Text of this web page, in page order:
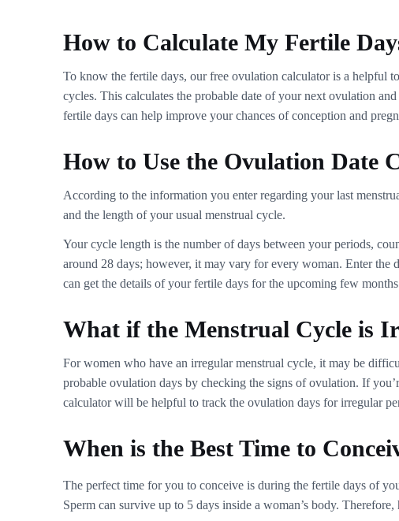
How to Calculate My Fertile
To know the fertile days, our free ovulation calculator is a helpful
cycles. This calculates the probable date of your next ovulation
fertile days can help improve your chances of conception and
How to Use the Ovulation Date
According to the information you enter regarding your last
and the length of your usual menstrual cycle.
Your cycle length is the number of days between your periods,
around 28 days; however, it may vary for every woman. Enter
can get the details of your fertile days for the upcoming few
What if the Menstrual Cycle is
For women who have an irregular menstrual cycle, it may be
probable ovulation days by checking the signs of ovulation. If
calculator will be helpful to track the ovulation days for irregular
When is the Best Time to
The perfect time for you to conceive is during the fertile days of
Sperm can survive up to 5 days inside a woman’s body.